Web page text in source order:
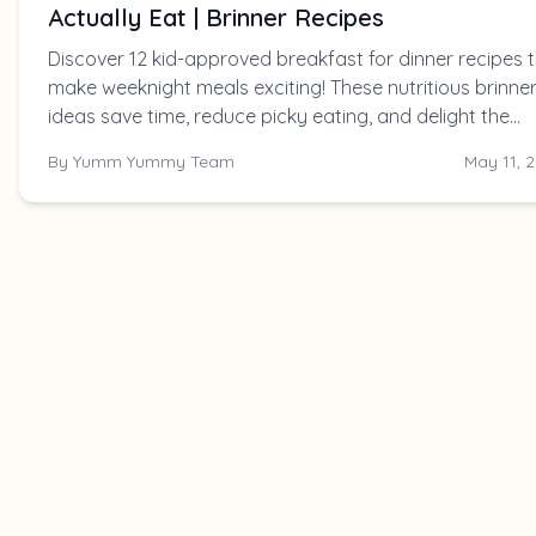
Actually Eat | Brinner Recipes
Discover 12 kid-approved breakfast for dinner recipes
make weeknight meals exciting! These nutritious brinner
ideas save time, reduce picky eating, and delight the
By Yumm Yummy Team May 11,